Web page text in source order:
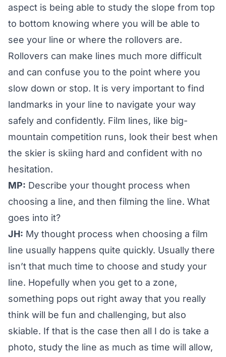
aspect is being able to study the slope from top
to bottom knowing where you will be able to
see your line or where the rollovers are.
Rollovers can make lines much more difficult
and can confuse you to the point where you
slow down or stop. It is very important to find
landmarks in your line to navigate your way
safely and confidently. Film lines, like big-
mountain competition runs, look their best when
the skier is skiing hard and confident with no
hesitation.
MP: Describe your thought process when
choosing a line, and then filming the line. What
goes into it?
JH: My thought process when choosing a film
line usually happens quite quickly. Usually there
isn’t that much time to choose and study your
line. Hopefully when you get to a zone,
something pops out right away that you really
think will be fun and challenging, but also
skiable. If that is the case then all I do is take a
photo, study the line as much as time will allow,